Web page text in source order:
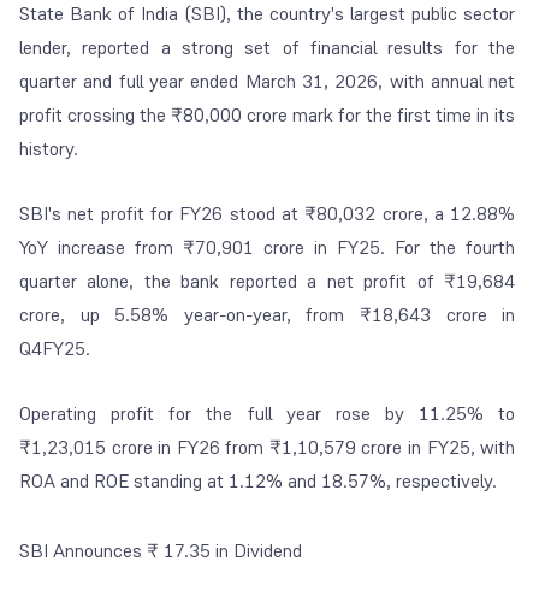
State Bank of India (SBI), the country's largest public sector
lender, reported a strong set of financial results for the
quarter and full year ended March 31, 2026, with annual net
profit crossing the ₹80,000 crore mark for the first time in its
history.
SBI's net profit for FY26 stood at ₹80,032 crore, a 12.88%
YoY increase from ₹70,901 crore in FY25. For the fourth
quarter alone, the bank reported a net profit of ₹19,684
crore, up 5.58% year-on-year, from ₹18,643 crore in
Q4FY25.
Operating profit for the full year rose by 11.25% to
₹1,23,015 crore in FY26 from ₹1,10,579 crore in FY25, with
ROA and ROE standing at 1.12% and 18.57%, respectively.
SBI Announces ₹ 17.35 in Dividend